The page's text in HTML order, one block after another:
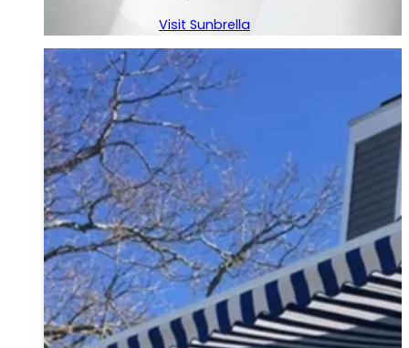
Visit Sunbrella